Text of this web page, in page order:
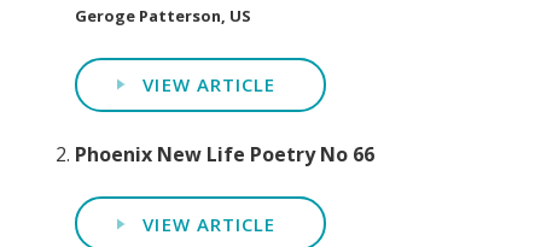
Geroge Patterson, US
VIEW ARTICLE
Phoenix New Life Poetry No 66
VIEW ARTICLE